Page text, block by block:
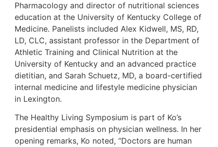
Pharmacology and director of nutritional sciences
education at the University of Kentucky College of
Medicine. Panelists included Alex Kidwell, MS, RD,
LD, CLC, assistant professor in the Department of
Athletic Training and Clinical Nutrition at the
University of Kentucky and an advanced practice
dietitian, and Sarah Schuetz, MD, a board-certified
internal medicine and lifestyle medicine physician
in Lexington.
The Healthy Living Symposium is part of Ko’s
presidential emphasis on physician wellness. In her
opening remarks, Ko noted, “Doctors are human